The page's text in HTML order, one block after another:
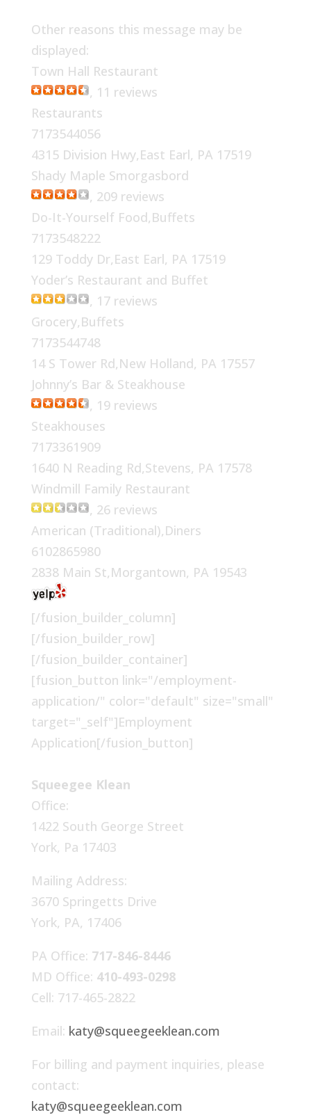
Other reasons this message may be
displayed:
Town Hall Restaurant
, 11 reviews
Restaurants
7173544056
4315 Division Hwy,East Earl, PA 17519
Shady Maple Smorgasbord
, 209 reviews
Do-It-Yourself Food,Buffets
7173548222
129 Toddy Dr,East Earl, PA 17519
Yoder’s Restaurant and Buffet
, 17 reviews
Grocery,Buffets
7173544748
14 S Tower Rd,New Holland, PA 17557
Johnny’s Bar & Steakhouse
, 19 reviews
Steakhouses
7173361909
1640 N Reading Rd,Stevens, PA 17578
Windmill Family Restaurant
, 26 reviews
American (Traditional),Diners
6102865980
2838 Main St,Morgantown, PA 19543
[/fusion_builder_column]
[/fusion_builder_row]
[/fusion_builder_container]
[fusion_button link="/employment-
application/" color="default" size="small"
target="_self"]Employment
Application[/fusion_button]
Squeegee Klean
Office:
1422 South George Street
York, Pa 17403
Mailing Address:
3670 Springetts Drive
York, PA, 17406
PA Office: 717-846-8446
MD Office: 410-493-0298
Cell: 717-465-2822
Email: katy@squeegeeklean.com
For billing and payment inquiries, please
contact:
katy@squeegeeklean.com